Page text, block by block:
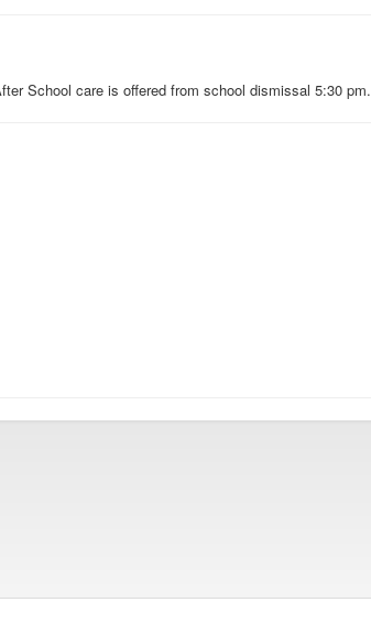
School care is offered from school dismissal 5:30 pm.